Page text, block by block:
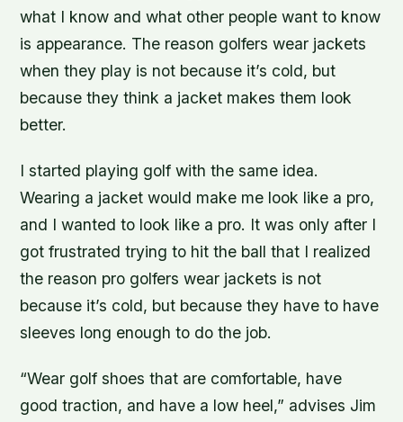
what I know and what other people want to know
is appearance. The reason golfers wear jackets
when they play is not because it’s cold, but
because they think a jacket makes them look
better.
I started playing golf with the same idea.
Wearing a jacket would make me look like a pro,
and I wanted to look like a pro. It was only after I
got frustrated trying to hit the ball that I realized
the reason pro golfers wear jackets is not
because it’s cold, but because they have to have
sleeves long enough to do the job.
“Wear golf shoes that are comfortable, have
good traction, and have a low heel,” advises Jim